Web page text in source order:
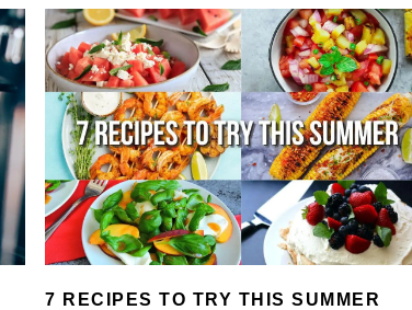
7 RECIPES TO TRY THIS SUMMER